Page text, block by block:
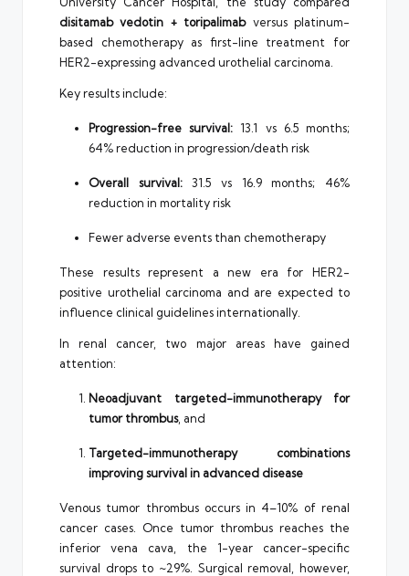
disitamab vedotin + toripalimabversus platinum-
based chemotherapy as first-line treatment for
HER2-expressing advanced urothelial carcinoma.
Key results include:
Progression-free survival: 13.1 vs 6.5 months;
64% reduction in progression/death risk
Overall survival:31.5 vs 16.9 months; 46%
reduction in mortality risk
Fewer adverse events than chemotherapy
These results represent a new era for HER2-
positive urothelial carcinoma and are expected to
influence clinical guidelines internationally.
In renal cancer, two major areas have gained
attention:
Neoadjuvant targeted-immunotherapy for
tumor thrombus, and
Targeted-immunotherapy combinations
improving survival in advanced disease
Venous tumor thrombus occurs in 4–10% of renal
cancer cases. Once tumor thrombus reaches the
inferior vena cava, the 1-year cancer-specific
survival drops to ~29%. Surgical removal, however,